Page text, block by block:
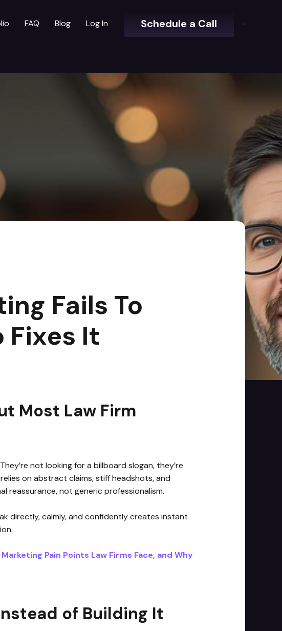
FAQ Blog Log In Schedule a Call
Fails To
Fixes It
Most Law Firm
not looking for a billboard slogan, they’re
on abstract claims, stiff headshots, and
reassurance, not generic professionalism.
directly, calmly, and confidently creates instant
Pain Points Law Firms Face, and Why
of Building It